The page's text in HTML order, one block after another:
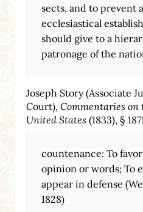
sects, and to prevent
ecclesiastical
should give to a
patronage of the
Joseph Story (Associate
Court), Commentaries on
United States (1833), §
countenance: To
opinion or words; To
appear in defense
1828)